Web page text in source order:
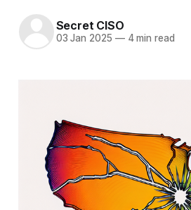
Secret CISO
03 Jan 2025 —4 min read